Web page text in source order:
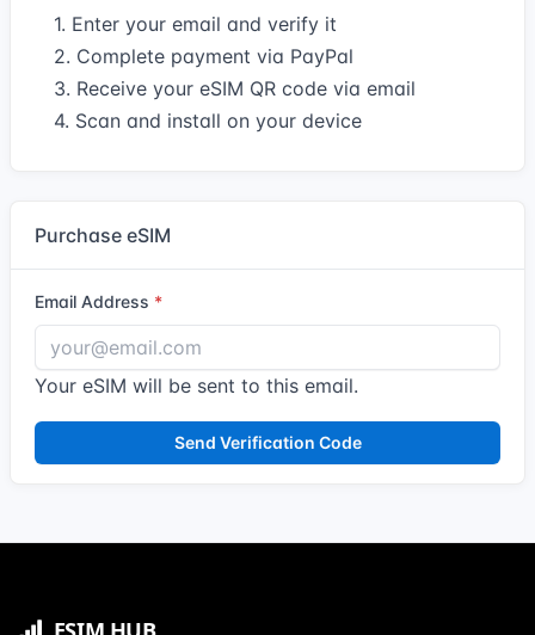
1. Enter your email and verify it
2. Complete payment via PayPal
3. Receive your eSIM QR code via email
4. Scan and install on your device
Purchase eSIM
Email Address
Your eSIM will be sent to this email.
Send Verification Code